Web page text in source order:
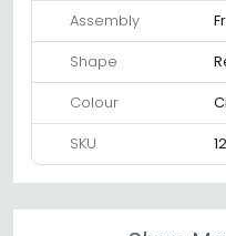
Assembly
Shape
Colour
SKU